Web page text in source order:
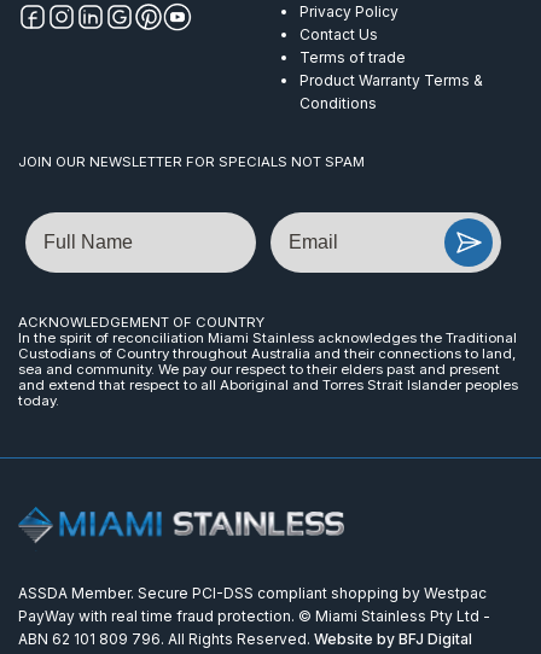
Privacy Policy
Contact Us
Terms of trade
Product Warranty Terms &
Conditions
JOIN OUR NEWSLETTER FOR SPECIALS NOT SPAM
Name Email
ACKNOWLEDGEMENT OF COUNTRY
In the spirit of reconciliation Miami Stainless acknowledges the Traditional
Custodians of Country throughout Australia and their connections to land,
sea and community. We pay our respect to their elders past and present
and extend that respect to all Aboriginal and Torres Strait Islander peoples
today.
ASSDA Member. Secure PCI-DSS compliant shopping by Westpac
PayWay with real time fraud protection. © Miami Stainless Pty Ltd -
ABN 62 101 809 796. All Rights Reserved. Website by BFJ Digital